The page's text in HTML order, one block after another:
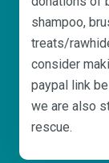
shampoo,
treats/
consider
paypal link
we are also
rescue.